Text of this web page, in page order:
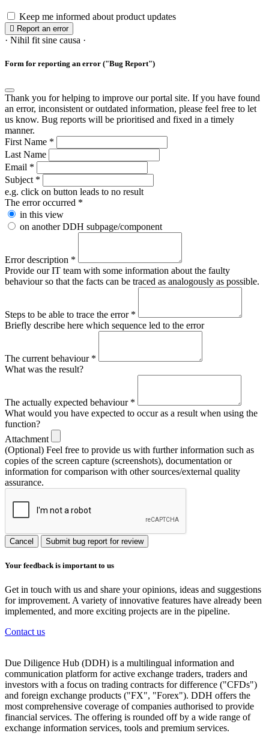
Keep me informed about product updates
Report an error
· Nihil fit sine causa ·
Form for reporting an error ("Bug Report")
Thank you for helping to improve our portal site. If you have found
an error, inconsistent or outdated information, please feel free to let
us know. Bug reports will be prioritised and fixed in a timely
manner.
First Name *
Last Name
Email *
Subject *
e.g. click on button leads to no result
The error occurred *
in this view
on another DDH subpage/component
Error description *
Provide our IT team with some information about the faulty
behaviour so that the facts can be traced as analogously as possible.
Steps to be able to trace the error *
Briefly describe here which sequence led to the error
The current behaviour *
What was the result?
The actually expected behaviour *
What would you have expected to occur as a result when using the
function?
Attachment
(Optional) Feel free to provide us with further information such as
copies of the screen capture (screenshots), documentation or
information for comparison with other sources/external quality
assurance.
Cancel Submit bug report for review
Your feedback is important to us
Get in touch with us and share your opinions, ideas and suggestions
for improvement. A variety of innovative features have already been
implemented, and more exciting projects are in the pipeline.
Contact us
Due Diligence Hub (DDH) is a multilingual information and
communication platform for active exchange traders, traders and
investors with a focus on trading contracts for difference ("CFDs")
and foreign exchange products ("FX", "Forex"). DDH offers the
most comprehensive coverage of companies authorised to provide
financial services. The offering is rounded off by a wide range of
exchange information services, tools and premium services.